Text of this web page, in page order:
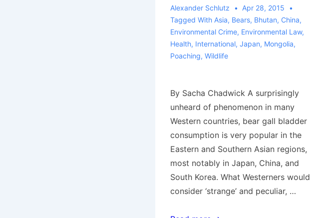
Alexander Schlutz
Apr 28, 2015
Tagged With Asia, Bears, Bhutan, China,
Environmental Crime, Environmental Law,
Health, International, Japan, Mongolia,
Poaching, Wildlife
By Sacha Chadwick A surprisingly
unheard of phenomenon in many
Western countries, bear gall bladder
consumption is very popular in the
Eastern and Southern Asian regions,
most notably in Japan, China, and
South Korea. What Westerners would
consider ‘strange’ and peculiar, …